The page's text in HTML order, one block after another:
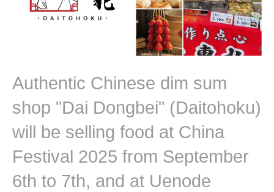
Authentic Chinese dim sum
shop "Dai Dongbei" (Daitohoku)
will be selling food at China
Festival 2025 from September
6th to 7th, and at Uenode